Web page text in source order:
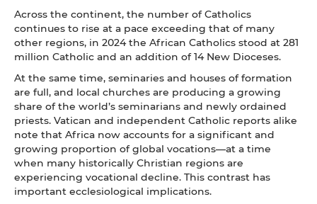
Across the continent, the number of Catholics
continues to rise at a pace exceeding that of many
other regions, in 2024 the African Catholics stood at 281
million Catholic and an addition of 14 New Dioceses.
At the same time, seminaries and houses of formation
are full, and local churches are producing a growing
share of the world’s seminarians and newly ordained
priests. Vatican and independent Catholic reports alike
note that Africa now accounts for a significant and
growing proportion of global vocations—at a time
when many historically Christian regions are
experiencing vocational decline. This contrast has
important ecclesiological implications.